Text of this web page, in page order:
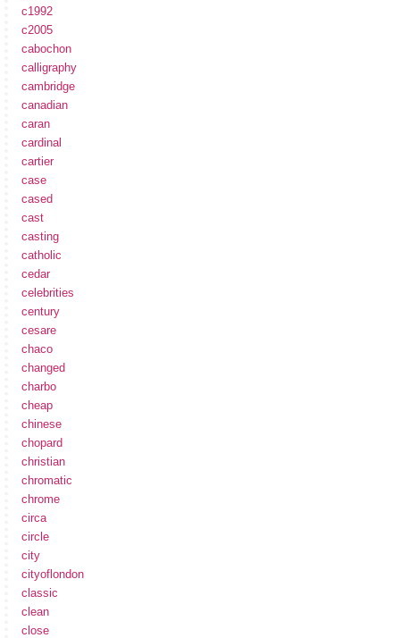
c1992
c2005
cabochon
calligraphy
cambridge
canadian
caran
cardinal
cartier
case
cased
cast
casting
catholic
cedar
celebrities
century
cesare
chaco
changed
charbo
cheap
chinese
chopard
christian
chromatic
chrome
circa
circle
city
cityoflondon
classic
clean
close